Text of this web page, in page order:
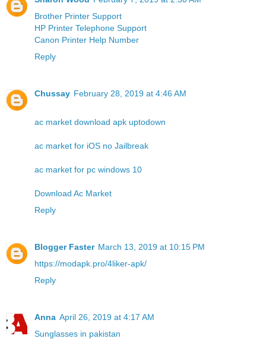
Brother Printer Support
HP Printer Telephone Support
Canon Printer Help Number
Reply
Chussay February 28, 2019 at 4:46 AM
ac market download apk uptodown
ac market for iOS no Jailbreak
ac market for pc windows 10
Download Ac Market
Reply
Blogger Faster March 13, 2019 at 10:15 PM
https://modapk.pro/4liker-apk/
Reply
Anna April 26, 2019 at 4:17 AM
Sunglasses in pakistan